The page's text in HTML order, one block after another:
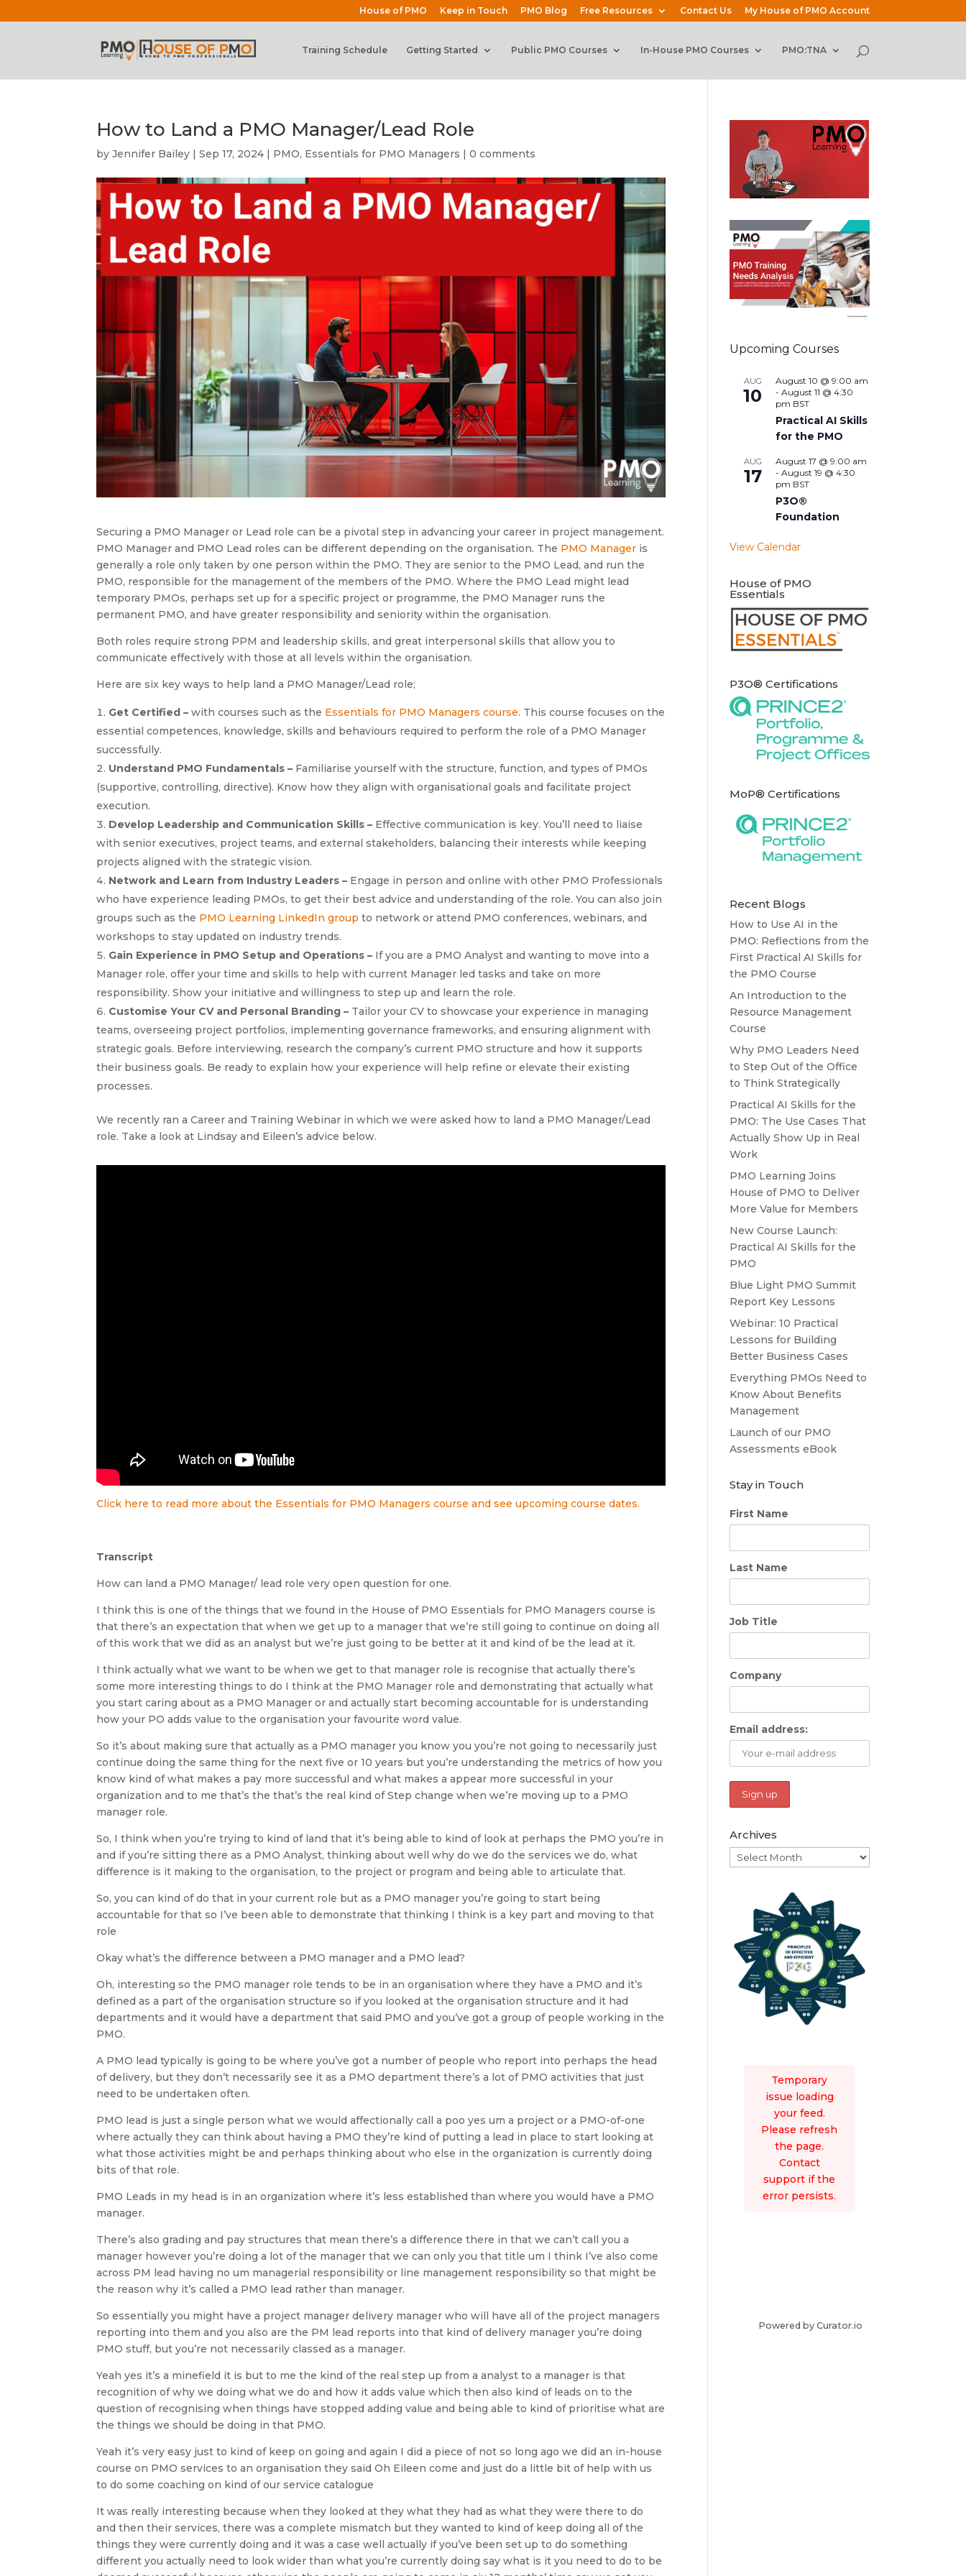
House of PMO Keep in Touch PMO Blog Free Resources Contact Us My House of PMO Account
Training Schedule Getting Started Public PMO Courses In-House PMO Courses PMO:TNA
How to Land a PMO Manager/Lead Role
byJennifer Bailey |Sep 17, 2024 | PMO, Essentials for PMO Managers |0 comments
Securing a PMO Manager or Lead role can be a pivotal step in advancing your career in project management.
PMO Manager and PMO Lead roles can be different depending on the organisation. The PMO Manager is
generally a role only taken by one person within the PMO. They are senior to the PMO Lead, and run the
PMO, responsible for the management of the members of the PMO. Where the PMO Lead might lead
temporary PMOs, perhaps set up for a specific project or programme, the PMO Manager runs the
permanent PMO, and have greater responsibility and seniority within the organisation.
Both roles require strong PPM and leadership skills, and great interpersonal skills that allow you to
communicate effectively with those at all levels within the organisation.
Here are six key ways to help land a PMO Manager/Lead role;
Get Certified –with courses such as the Essentials for PMO Managers course. This course focuses on the
essential competences, knowledge, skills and behaviours required to perform the role of a PMO Manager
successfully.
Understand PMO Fundamentals – Familiarise yourself with the structure, function, and types of PMOs
(supportive, controlling, directive). Know how they align with organisational goals and facilitate project
execution.
Develop Leadership and Communication Skills – Effective communication is key. You’ll need to liaise
with senior executives, project teams, and external stakeholders, balancing their interests while keeping
projects aligned with the strategic vision.
Network and Learn from Industry Leaders – Engage in person and online with other PMO Professionals
who have experience leading PMOs, to get their best advice and understanding of the role. You can also join
groups such as the PMO Learning LinkedIn group to network or attend PMO conferences, webinars, and
workshops to stay updated on industry trends.
Gain Experience in PMO Setup and Operations – If you are a PMO Analyst and wanting to move into a
Manager role, offer your time and skills to help with current Manager led tasks and take on more
responsibility. Show your initiative and willingness to step up and learn the role.
Customise Your CV and Personal Branding – Tailor your CV to showcase your experience in managing
teams, overseeing project portfolios, implementing governance frameworks, and ensuring alignment with
strategic goals. Before interviewing, research the company’s current PMO structure and how it supports
their business goals. Be ready to explain how your experience will help refine or elevate their existing
processes.
We recently ran a Career and Training Webinar in which we were asked how to land a PMO Manager/Lead
role. Take a look at Lindsay and Eileen’s advice below.
Click here to read more about the Essentials for PMO Managers course and see upcoming course dates.
Transcript
How can land a PMO Manager/ lead role very open question for one.
I think this is one of the things that we found in the House of PMO Essentials for PMO Managers course is
that there’s an expectation that when we get up to a manager that we’re still going to continue on doing all
of this work that we did as an analyst but we’re just going to be better at it and kind of be the lead at it.
I think actually what we want to be when we get to that manager role is recognise that actually there’s
some more interesting things to do I think at the PMO Manager role and demonstrating that actually what
you start caring about as a PMO Manager or and actually start becoming accountable for is understanding
how your PO adds value to the organisation your favourite word value.
So it’s about making sure that actually as a PMO manager you know you you’re not going to necessarily just
continue doing the same thing for the next five or 10 years but you’re understanding the metrics of how you
know kind of what makes a pay more successful and what makes a appear more successful in your
organization and to me that’s the that’s the real kind of Step change when we’re moving up to a PMO
manager role.
So, I think when you’re trying to kind of land that it’s being able to kind of look at perhaps the PMO you’re in
and if you’re sitting there as a PMO Analyst, thinking about well why do we do the services we do, what
difference is it making to the organisation, to the project or program and being able to articulate that.
So, you can kind of do that in your current role but as a PMO manager you’re going to start being
accountable for that so I’ve been able to demonstrate that thinking I think is a key part and moving to that
role
Okay what’s the difference between a PMO manager and a PMO lead?
Oh, interesting so the PMO manager role tends to be in an organisation where they have a PMO and it’s
defined as a part of the organisation structure so if you looked at the organisation structure and it had
departments and it would have a department that said PMO and you’ve got a group of people working in the
PMO.
A PMO lead typically is going to be where you’ve got a number of people who report into perhaps the head
of delivery, but they don’t necessarily see it as a PMO department there’s a lot of PMO activities that just
need to be undertaken often.
PMO lead is just a single person what we would affectionally call a poo yes um a project or a PMO-of-one
where actually they can think about having a PMO they’re kind of putting a lead in place to start looking at
what those activities might be and perhaps thinking about who else in the organization is currently doing
bits of that role.
PMO Leads in my head is in an organization where it’s less established than where you would have a PMO
manager.
There’s also grading and pay structures that mean there’s a difference there in that we can’t call you a
manager however you’re doing a lot of the manager that we can only you that title um I think I’ve also come
across PM lead having no um managerial responsibility or line management responsibility so that might be
the reason why it’s called a PMO lead rather than manager.
So essentially you might have a project manager delivery manager who will have all of the project managers
reporting into them and you also are the PM lead reports into that kind of delivery manager you’re doing
PMO stuff, but you’re not necessarily classed as a manager.
Yeah yes it’s a minefield it is but to me the kind of the real step up from a analyst to a manager is that
recognition of why we doing what we do and how it adds value which then also kind of leads on to the
question of recognising when things have stopped adding value and being able to kind of prioritise what are
the things we should be doing in that PMO.
Yeah it’s very easy just to kind of keep on going and again I did a piece of not so long ago we did an in-house
course on PMO services to an organisation they said Oh Eileen come and just do a little bit of help with us
to do some coaching on kind of our service catalogue
It was really interesting because when they looked at they what they had as what they were there to do
and then their services, there was a complete mismatch but they wanted to kind of keep doing all of the
things they were currently doing and it was a case well actually if you’ve been set up to do something
different you actually need to look wider than what you’re currently doing say what is it you need to do to be
Upcoming Courses
AUG
10
August 10 @ 9:00 am
-August 11 @ 4:30
pm BST
Practical AI Skills
for the PMO
AUG
17
August 17 @ 9:00 am
-August 19 @ 4:30
pm BST
P3O®
Foundation
View Calendar
House of PMO
Essentials
P3O® Certifications
MoP® Certifications
Recent Blogs
How to Use AI in the
PMO: Reflections from the
First Practical AI Skills for
the PMO Course
An Introduction to the
Resource Management
Course
Why PMO Leaders Need
to Step Out of the Office
to Think Strategically
Practical AI Skills for the
PMO: The Use Cases That
Actually Show Up in Real
Work
PMO Learning Joins
House of PMO to Deliver
More Value for Members
New Course Launch:
Practical AI Skills for the
PMO
Blue Light PMO Summit
Report Key Lessons
Webinar: 10 Practical
Lessons for Building
Better Business Cases
Everything PMOs Need to
Know About Benefits
Management
Launch of our PMO
Assessments eBook
Stay in Touch
First Name
Last Name
Job Title
Company
Email address:
Archives
Archives
Temporary
issue loading
your feed.
Please refresh
the page.
Contact
support if the
error persists.
Powered by Curator.io